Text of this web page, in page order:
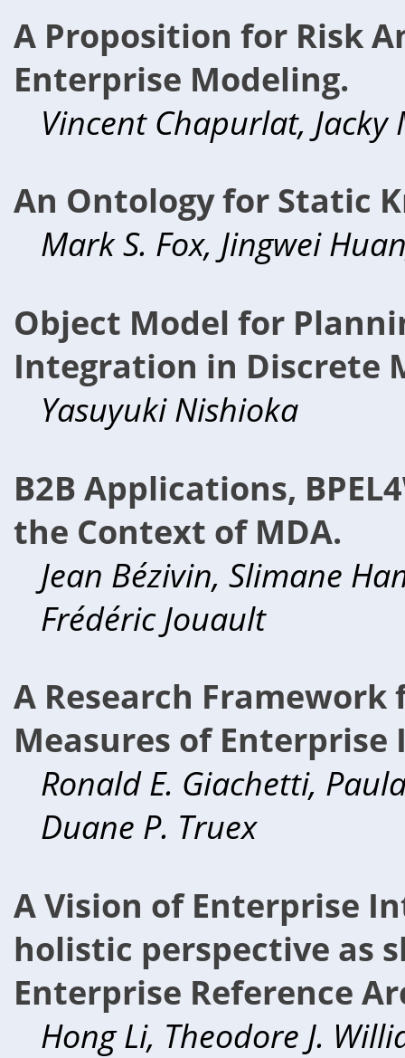
A Proposition for Risk
Enterprise Modeling.
Vincent Chapurlat,
An Ontology for Static
Mark S. Fox, Jingwei
Object Model for
Integration in Discrete
Yasuyuki Nishioka
B2B Applications,
the Context of MDA.
Jean Bézivin, Slimane
Frédéric Jouault
A Research
Measures of
Ronald E. Giachetti,
Duane P. Truex
A Vision of Enterprise
holistic perspective as
Enterprise Reference
Hong Li, Theodore J.